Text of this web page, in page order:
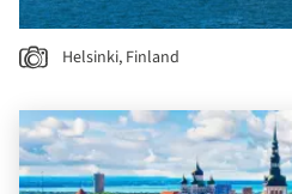
Helsinki, Finland